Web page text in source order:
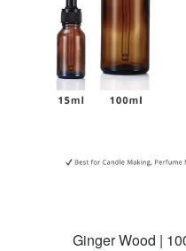
Ginger Wood |